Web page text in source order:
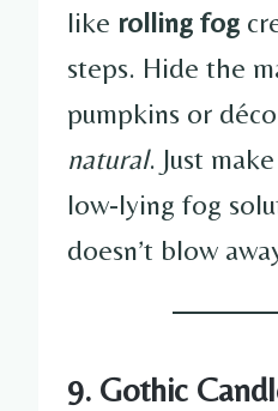
like rolling fog
steps. Hide the
pumpkins or
natural. Just
low-lying fog
doesn’t blow
9. Gothic